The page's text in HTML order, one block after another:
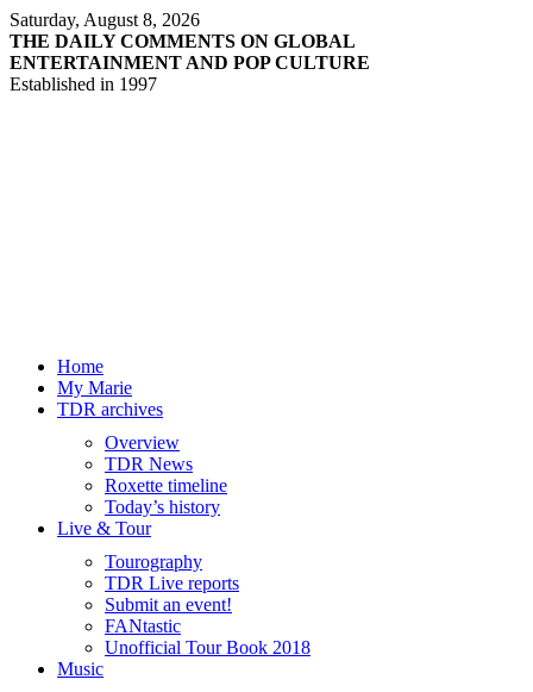
Saturday, August 8, 2026
THE DAILY COMMENTS ON GLOBAL
ENTERTAINMENT AND POP CULTURE
Established in 1997
Home
My Marie
TDR archives
Overview
TDR News
Roxette timeline
Today’s history
Live & Tour
Tourography
TDR Live reports
Submit an event!
FANtastic
Unofficial Tour Book 2018
Music